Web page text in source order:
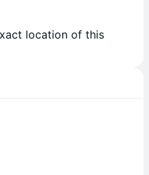
location of this